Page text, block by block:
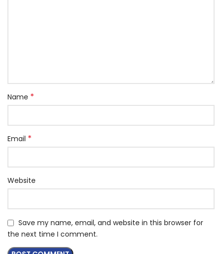
Name *
Email *
Website
Save my name, email, and website in this browser for
the next time I comment.